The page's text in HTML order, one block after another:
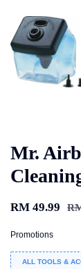
Mr.
RM 49.99
Promotions
ALL TOOLS &